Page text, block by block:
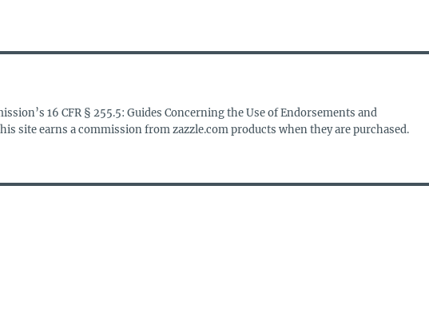
16 CFR § 255.5: Guides Concerning the Use of Endorsements and
site earns a commission from zazzle.com products when they are purchased.